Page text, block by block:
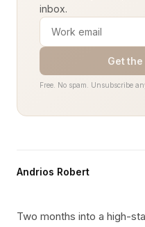
inbox.
Get
Free. No spam. Unsubscribe
Andrios Robert
Two months into a high-